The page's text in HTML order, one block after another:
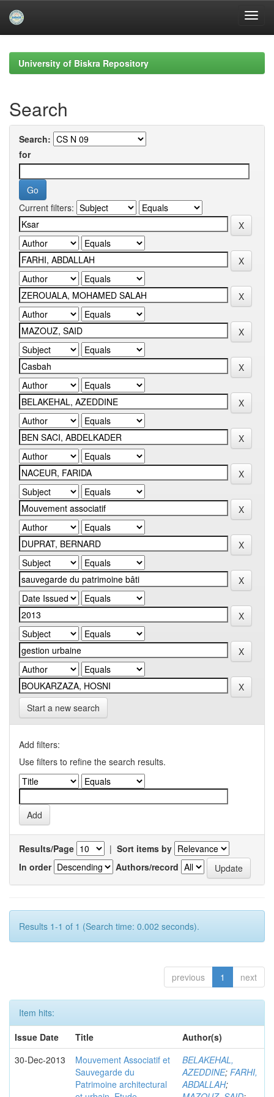
navigationUniversity of Biskra Repository
Search
Search:
for
Current filters:
Start a new search
Add filters:
Use filters to refine the search results.
Results/Page | Sort items by
In order
Authors/record
Results 1-1 of 1 (Search time: 0.002 seconds).
previous 1 next
Item hits:
Issue Date
Title
Author(s)
30-Dec-2013
Mouvement Associatif et
Sauvegarde du
Patrimoine architectural
BELAKEHAL,
AZEDDINE; FARHI,
ABDALLAH;